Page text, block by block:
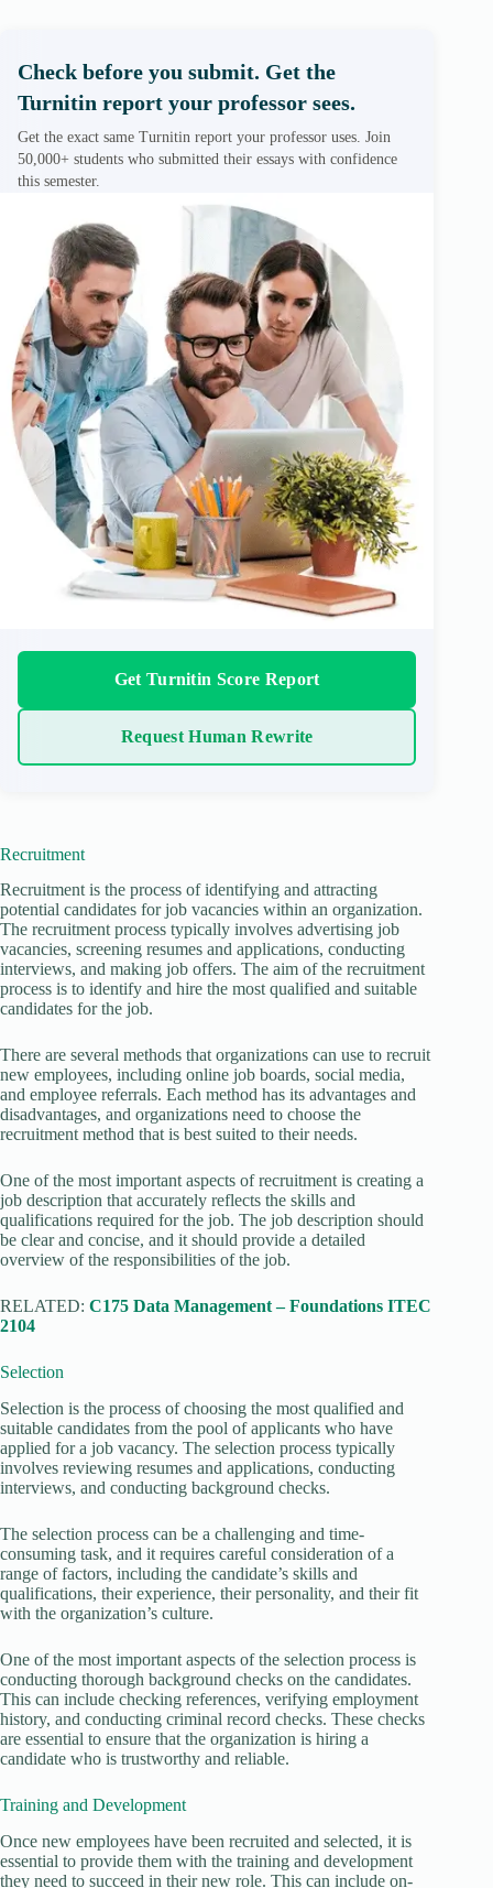
Check before you submit. Get the
Turnitin report your professor sees.
Get the exact same Turnitin report your professor uses. Join
50,000+ students who submitted their essays with confidence
this semester.
Get Turnitin Score Report
Request Human Rewrite
Recruitment
Recruitment is the process of identifying and attracting
potential candidates for job vacancies within an organization.
The recruitment process typically involves advertising job
vacancies, screening resumes and applications, conducting
interviews, and making job offers. The aim of the recruitment
process is to identify and hire the most qualified and suitable
candidates for the job.
There are several methods that organizations can use to recruit
new employees, including online job boards, social media,
and employee referrals. Each method has its advantages and
disadvantages, and organizations need to choose the
recruitment method that is best suited to their needs.
One of the most important aspects of recruitment is creating a
job description that accurately reflects the skills and
qualifications required for the job. The job description should
be clear and concise, and it should provide a detailed
overview of the responsibilities of the job.
RELATED: C175 Data Management – Foundations ITEC
2104
Selection
Selection is the process of choosing the most qualified and
suitable candidates from the pool of applicants who have
applied for a job vacancy. The selection process typically
involves reviewing resumes and applications, conducting
interviews, and conducting background checks.
The selection process can be a challenging and time-
consuming task, and it requires careful consideration of a
range of factors, including the candidate’s skills and
qualifications, their experience, their personality, and their fit
with the organization’s culture.
One of the most important aspects of the selection process is
conducting thorough background checks on the candidates.
This can include checking references, verifying employment
history, and conducting criminal record checks. These checks
are essential to ensure that the organization is hiring a
candidate who is trustworthy and reliable.
Training and Development
Once new employees have been recruited and selected, it is
essential to provide them with the training and development
they need to succeed in their new role. This can include on-